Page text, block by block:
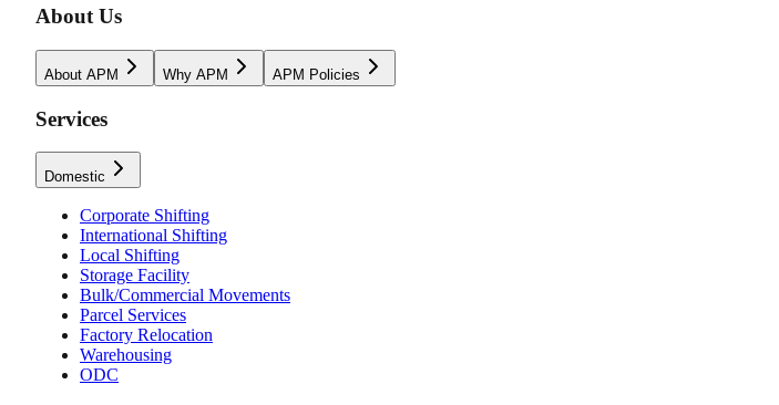
About Us
About APM Why APM APM Policies
Services
Domestic
Corporate Shifting
International Shifting
Local Shifting
Storage Facility
Bulk/Commercial Movements
Parcel Services
Factory Relocation
Warehousing
ODC